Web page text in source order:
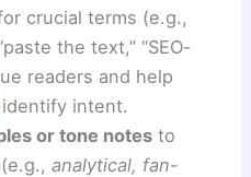
crucial terms (e.g.,
the text,” “SEO-
readers and help
identify intent.
or tone notesto
analytical, fan-